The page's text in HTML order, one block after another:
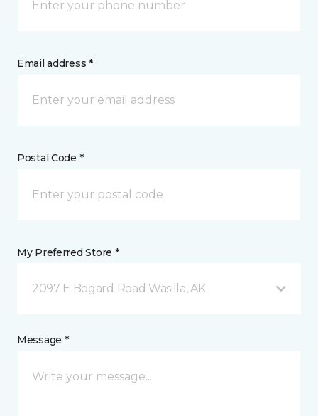
Email address *
Postal Code *
My Preferred Store *
2097 E Bogard Road Wasilla, AK
Message *